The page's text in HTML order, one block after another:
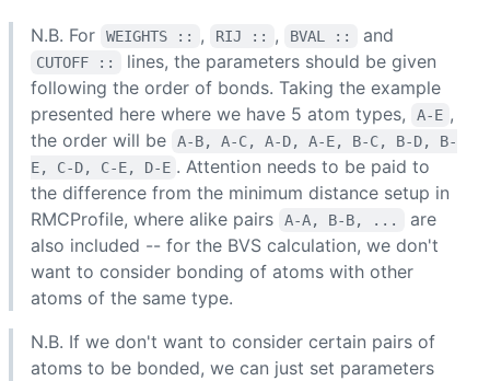
N.B. For
WEIGHTS :: , RIJ :: , BVAL :: and
CUTOFF ::
lines, the parameters should be given
following the order of bonds. Taking the example
presented here where we have 5 atom types,
A-E ,
the order will be
A-B, A-C, A-D, A-E, B-C, B-D, B-
E, C-D, C-E, D-E . Attention needs to be paid to
the difference from the minimum distance setup in
RMCProfile, where alike pairs
A-A, B-B, ...
are
also included -- for the BVS calculation, we don't
want to consider bonding of atoms with other
atoms of the same type.
N.B. If we don't want to consider certain pairs of
atoms to be bonded, we can just set parameters